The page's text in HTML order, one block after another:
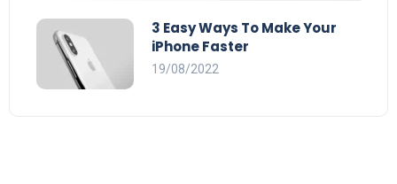
3 Easy Ways To Make Your
iPhone Faster
19/08/2022